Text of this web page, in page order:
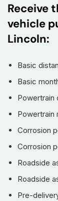
performance
This Transit-
advanced
secure.
Equipped
system for
Stay
Apple
Bluetooth
Warning
Maneuver
Receive
vehicle
Lincoln:
Basic
Basic
Powertrain
Powertrain
Corrosion
Corrosion
Roadside
Roadside
Pre-